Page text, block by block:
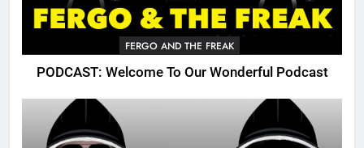
FERGO AND THE FREAK
PODCAST: Welcome To Our Wonderful Podcast